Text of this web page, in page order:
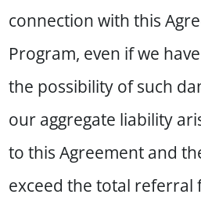
connection with this
Program, even if we
the possibility of such
our aggregate liability
to this Agreement and
exceed the total referral